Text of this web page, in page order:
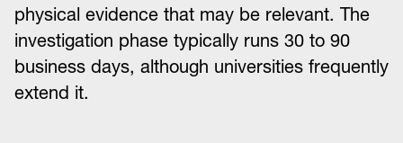
physical evidence that may be relevant. The
investigation phase typically runs 30 to 90
business days, although universities frequently
extend it.